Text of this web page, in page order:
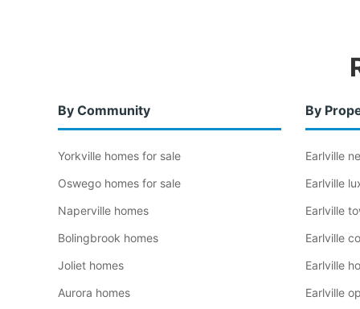
By Community
Yorkville homes for sale
Oswego homes for sale
Naperville homes
Bolingbrook homes
Joliet homes
Aurora homes
By
Earlville
Earlville
Earlville
Earlville
Earlville
Earlville